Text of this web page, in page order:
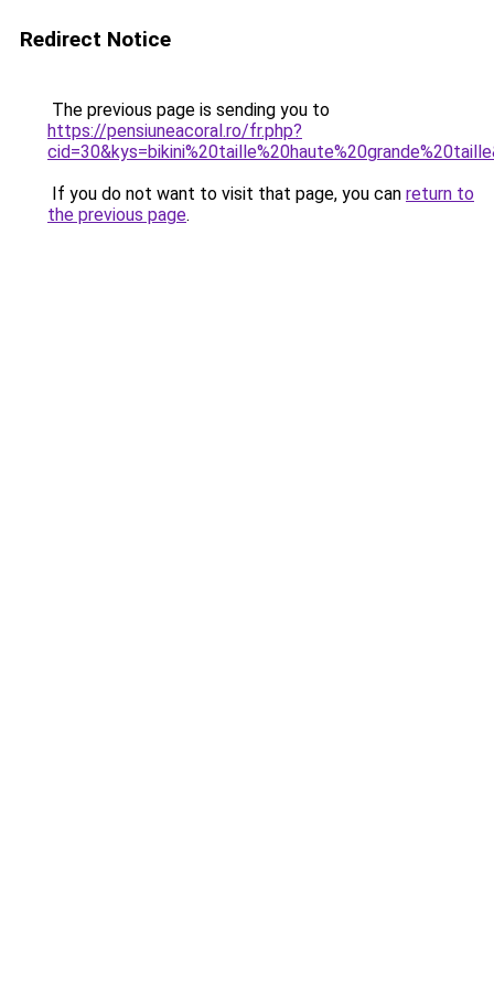
Redirect Notice
The previous page is sending you to
https://pensiuneacoral.ro/fr.php?
If you do not want to visit that page, you can return to
the previous page.